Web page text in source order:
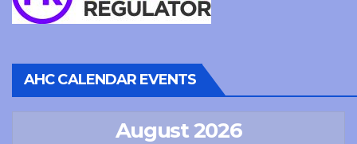
AHC CALENDAR EVENTS
August 2026